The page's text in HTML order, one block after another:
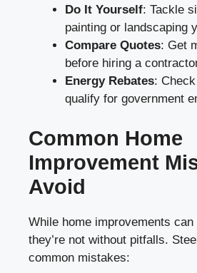
Do It Yourself: Tackle
painting or landscaping
Compare Quotes: Get
before hiring a
Energy Rebates:
qualify for government
Common Home
Improvement
Avoid
While home improvements
they’re not without pitfalls.
common mistakes: